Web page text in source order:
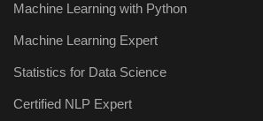
Machine Learning with Python
Machine Learning Expert
Statistics for Data Science
Certified NLP Expert